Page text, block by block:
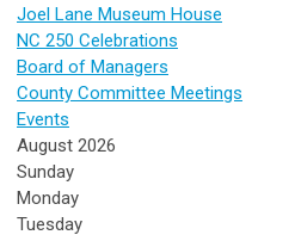
Joel Lane Museum House
NC 250 Celebrations
Board of Managers
County Committee Meetings
Events
August 2026
Sunday
Monday
Tuesday